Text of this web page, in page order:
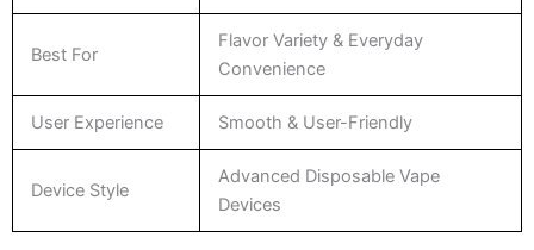
Best For
Flavor Variety & Everyday
Convenience
User Experience Smooth & User-Friendly
Device Style
Advanced Disposable Vape
Devices